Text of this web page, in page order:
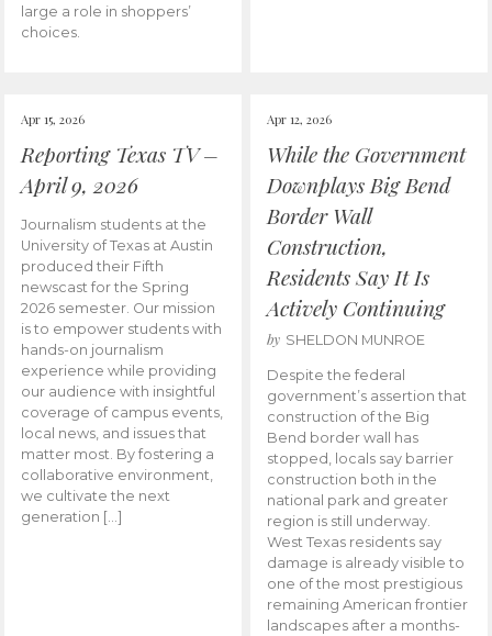
large a role in shoppers’
choices.
Apr 15, 2026
Reporting Texas TV –
April 9, 2026
Journalism students at the
University of Texas at Austin
produced their Fifth
newscast for the Spring
2026 semester. Our mission
is to empower students with
hands-on journalism
experience while providing
our audience with insightful
coverage of campus events,
local news, and issues that
matter most. By fostering a
collaborative environment,
we cultivate the next
generation […]
Apr 12, 2026
While the Government
Downplays Big Bend
Border Wall
Construction,
Residents Say It Is
Actively Continuing
by SHELDON MUNROE
Despite the federal
government’s assertion that
construction of the Big
Bend border wall has
stopped, locals say barrier
construction both in the
national park and greater
region is still underway.
West Texas residents say
damage is already visible to
one of the most prestigious
remaining American frontier
landscapes after a months-